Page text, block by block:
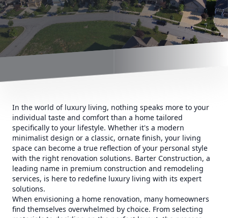
In the world of luxury living, nothing speaks more to your
individual taste and comfort than a home tailored
specifically to your lifestyle. Whether it's a modern
minimalist design or a classic, ornate finish, your living
space can become a true reflection of your personal style
with the right renovation solutions. Barter Construction, a
leading name in premium construction and remodeling
services, is here to redefine luxury living with its expert
solutions.
When envisioning a home renovation, many homeowners
find themselves overwhelmed by choice. From selecting